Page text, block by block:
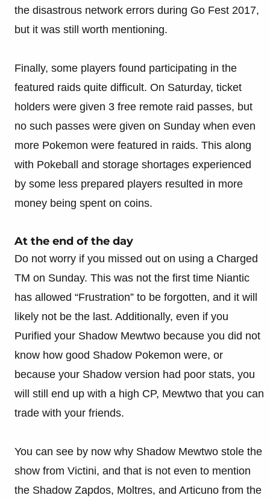
the disastrous network errors during Go Fest 2017,
but it was still worth mentioning.
Finally, some players found participating in the
featured raids quite difficult. On Saturday, ticket
holders were given 3 free remote raid passes, but
no such passes were given on Sunday when even
more Pokemon were featured in raids. This along
with Pokeball and storage shortages experienced
by some less prepared players resulted in more
money being spent on coins.
At the end of the day
Do not worry if you missed out on using a Charged
TM on Sunday. This was not the first time Niantic
has allowed “Frustration” to be forgotten, and it will
likely not be the last. Additionally, even if you
Purified your Shadow Mewtwo because you did not
know how good Shadow Pokemon were, or
because your Shadow version had poor stats, you
will still end up with a high CP, Mewtwo that you can
trade with your friends.
You can see by now why Shadow Mewtwo stole the
show from Victini, and that is not even to mention
the Shadow Zapdos, Moltres, and Articuno from the